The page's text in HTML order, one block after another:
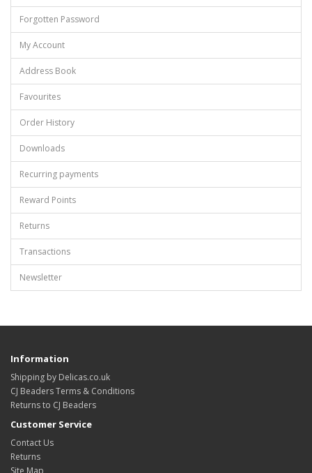
Forgotten Password
My Account
Address Book
Favourites
Order History
Downloads
Recurring payments
Reward Points
Returns
Transactions
Newsletter
Information
Shipping by Delicas.co.uk
CJ Beaders Terms & Conditions
Returns to CJ Beaders
Customer Service
Contact Us
Returns
Site Map